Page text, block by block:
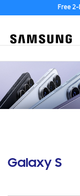
Free
Galaxy S